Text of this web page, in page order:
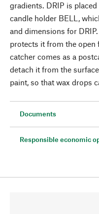
gradients. DRIP is
candle holder BELL,
and dimensions for
protects it from the open
catcher comes as a
detach it from the
paint, so that wax drops
Documents
Responsible economic